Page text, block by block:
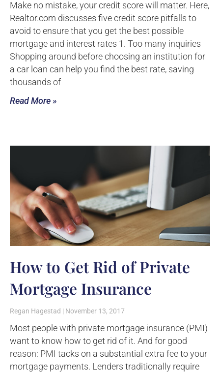
Make no mistake, your credit score will matter. Here,
Realtor.com discusses five credit score pitfalls to
avoid to ensure that you get the best possible
mortgage and interest rates 1. Too many inquiries
Shopping around before choosing an institution for
a car loan can help you find the best rate, saving
thousands of
Read More »
How to Get Rid of Private
Mortgage Insurance
Regan Hagestad November 13, 2017
Most people with private mortgage insurance (PMI)
want to know how to get rid of it. And for good
reason: PMI tacks on a substantial extra fee to your
mortgage payments. Lenders traditionally require